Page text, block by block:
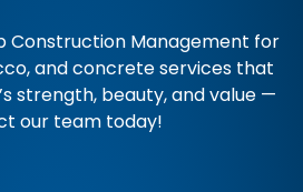
Construction Management for
and concrete services that
strength, beauty, and value —
our team today!